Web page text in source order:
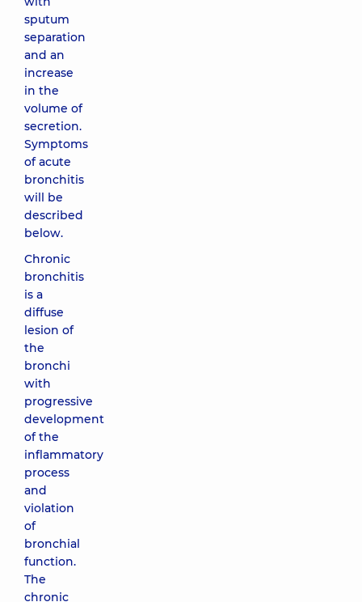
sputum
separation
and an
increase
in the
volume of
secretion.
Symptoms
of acute
bronchitis
will be
described
below.
Chronic
bronchitis
is a
diffuse
lesion of
the
bronchi
with
progressive
development
of the
inflammatory
process
and
violation
of
bronchial
function.
The
chronic